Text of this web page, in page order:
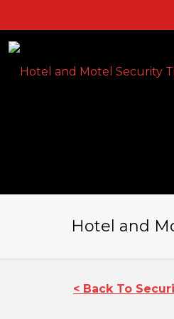
Hotel and
< Back To